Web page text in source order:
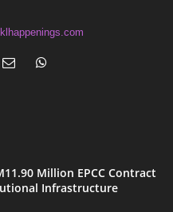
Million EPCC Contract
Infrastructure